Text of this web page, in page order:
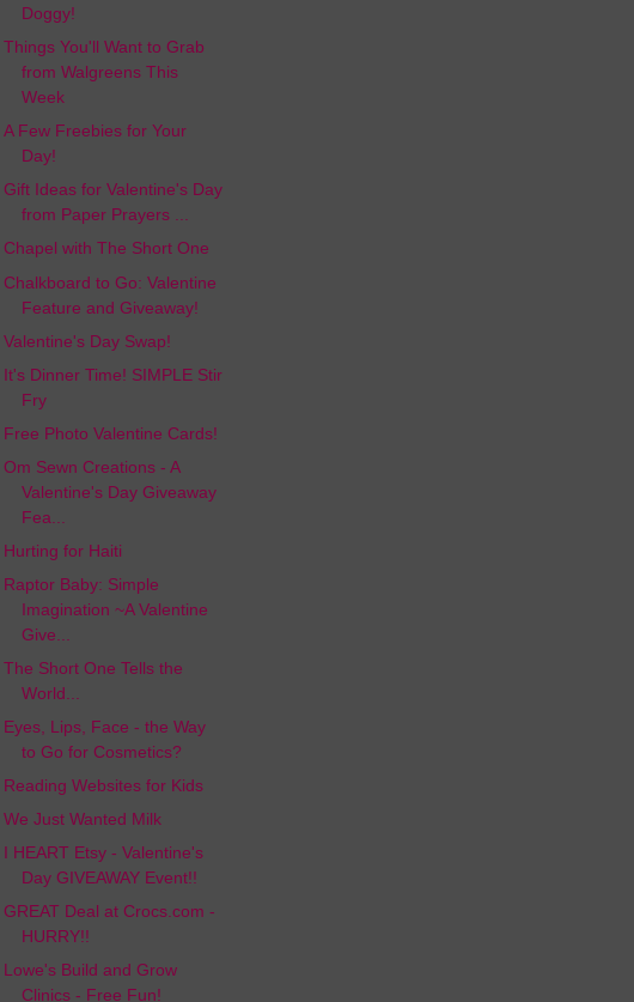
Doggy!
Things You'll Want to Grab
from Walgreens This
Week
A Few Freebies for Your
Day!
Gift Ideas for Valentine's Day
from Paper Prayers ...
Chapel with The Short One
Chalkboard to Go: Valentine
Feature and Giveaway!
Valentine's Day Swap!
It's Dinner Time! SIMPLE Stir
Fry
Free Photo Valentine Cards!
Om Sewn Creations - A
Valentine's Day Giveaway
Fea...
Hurting for Haiti
Raptor Baby: Simple
Imagination ~A Valentine
Give...
The Short One Tells the
World...
Eyes, Lips, Face - the Way
to Go for Cosmetics?
Reading Websites for Kids
We Just Wanted Milk
I HEART Etsy - Valentine's
Day GIVEAWAY Event!!
GREAT Deal at Crocs.com -
HURRY!!
Lowe's Build and Grow
Clinics - Free Fun!